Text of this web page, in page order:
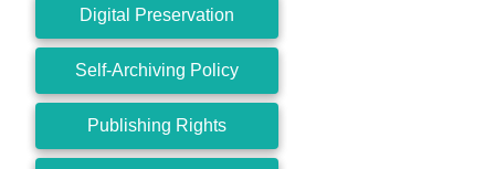
Digital Preservation
Self-Archiving Policy
Publishing Rights